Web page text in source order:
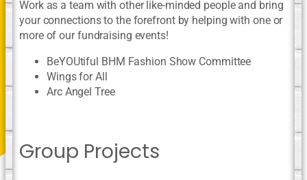
Work as a team with other like-minded people and bring
your connections to the forefront by helping with one or
more of our fundraising events!
BeYOUtiful BHM Fashion Show Committee
Wings for All
Arc Angel Tree
Group Projects